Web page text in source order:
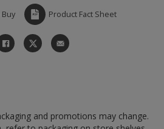
Product Fact Sheet
and promotions may change.